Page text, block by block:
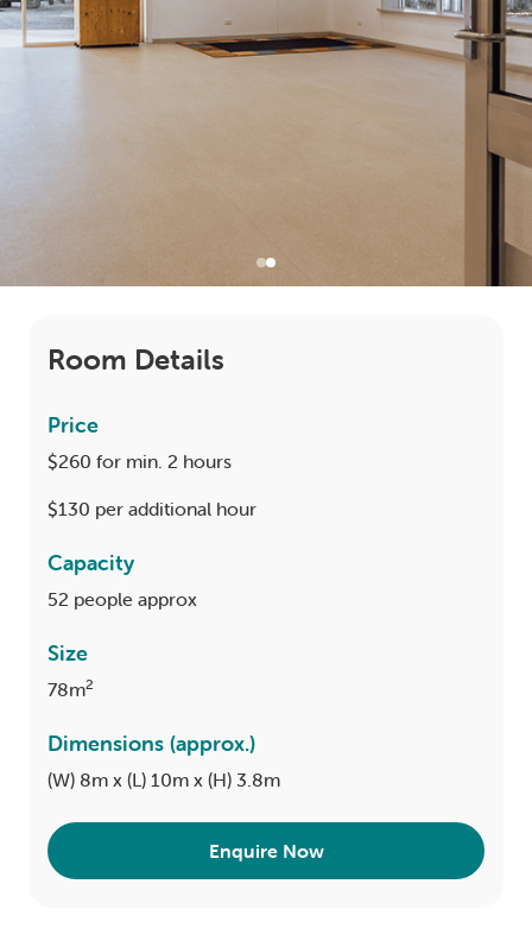
LOGIN
Room Details
Price
$260 for min. 2 hours
$130 per additional hour
Capacity
52 people approx
Size
78m2
Dimensions (approx.)
(W) 8m x (L) 10m x (H) 3.8m
Enquire Now